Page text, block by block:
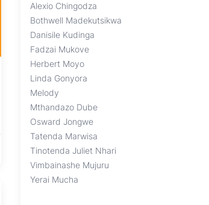
Alexio Chingodza
Bothwell Madekutsikwa
Danisile Kudinga
Fadzai Mukove
Herbert Moyo
Linda Gonyora
Melody
Mthandazo Dube
Osward Jongwe
Tatenda Marwisa
Tinotenda Juliet Nhari
Vimbainashe Mujuru
Yerai Mucha